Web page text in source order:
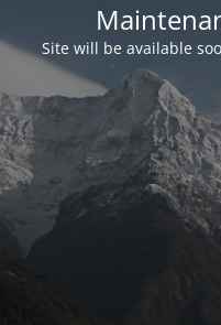
Site will be available